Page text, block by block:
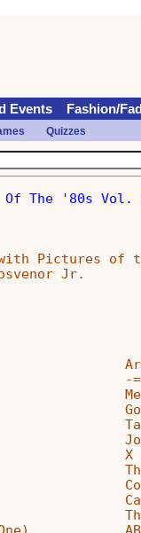
Of The '80s Vol.
Pictures of
Jr.
-=-
X
The
The
One)
Events Fashion/
Quizzes